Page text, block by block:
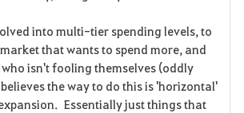
o
r
i
into multi-tier spending levels, to
that wants to spend more, and
isn't fooling themselves (oddly
the way to do this is 'horizontal'
Essentially just things that